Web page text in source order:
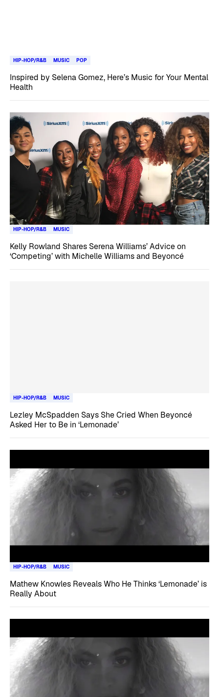
HIP-HOP/R&B MUSIC POP
Inspired by Selena Gomez, Here’s Music for Your Mental
Health
HIP-HOP/R&B MUSIC
Kelly Rowland Shares Serena Williams’ Advice on
‘Competing’ with Michelle Williams and Beyoncé
HIP-HOP/R&B MUSIC
Lezley McSpadden Says She Cried When Beyoncé
Asked Her to Be in ‘Lemonade’
HIP-HOP/R&B MUSIC
Mathew Knowles Reveals Who He Thinks ‘Lemonade’ is
Really About